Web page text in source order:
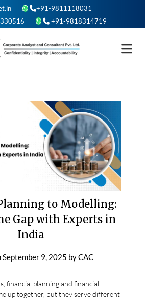
+91-9811118031
+91-9818314719
to Modelling:
Gap with Experts in
India
September 9, 2025 byCAC
financial planning and financial
up together, but they serve different